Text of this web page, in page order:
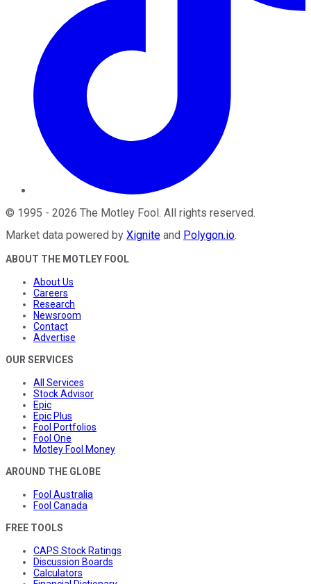
© 1995 - 2026 The Motley Fool. All rights reserved.
Market data powered by Xignite and Polygon.io.
ABOUT THE MOTLEY FOOL
About Us
Careers
Research
Newsroom
Contact
Advertise
OUR SERVICES
All Services
Stock Advisor
Epic
Epic Plus
Fool Portfolios
Fool One
Motley Fool Money
AROUND THE GLOBE
Fool Australia
Fool Canada
FREE TOOLS
CAPS Stock Ratings
Discussion Boards
Calculators